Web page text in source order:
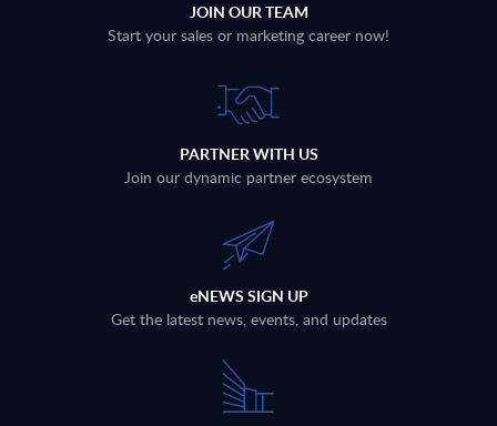
JOIN OUR TEAM
Start your sales or marketing career now!
PARTNER WITH US
Join our dynamic partner ecosystem
eNEWS SIGN UP
Get the latest news, events, and updates